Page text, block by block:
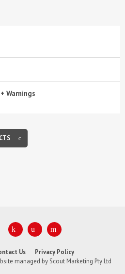
Warnings
Us
Privacy Policy
managed byScout Marketing Pty Ltd